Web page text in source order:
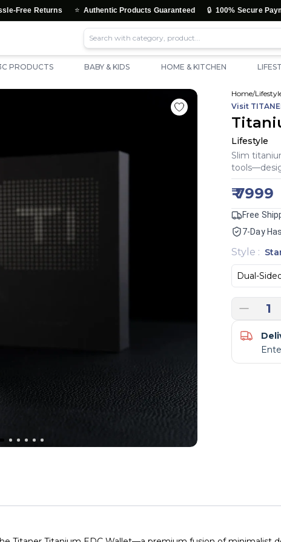
⭐ Authentic Products Guaranteed 🔒 100% Secure Payments &
PRODUCTS BABY & KIDS HOME & KITCHEN
Home/
Visit
Lifestyle
Slim
₹7999
Free
7-Day
Style :
Dual-
1